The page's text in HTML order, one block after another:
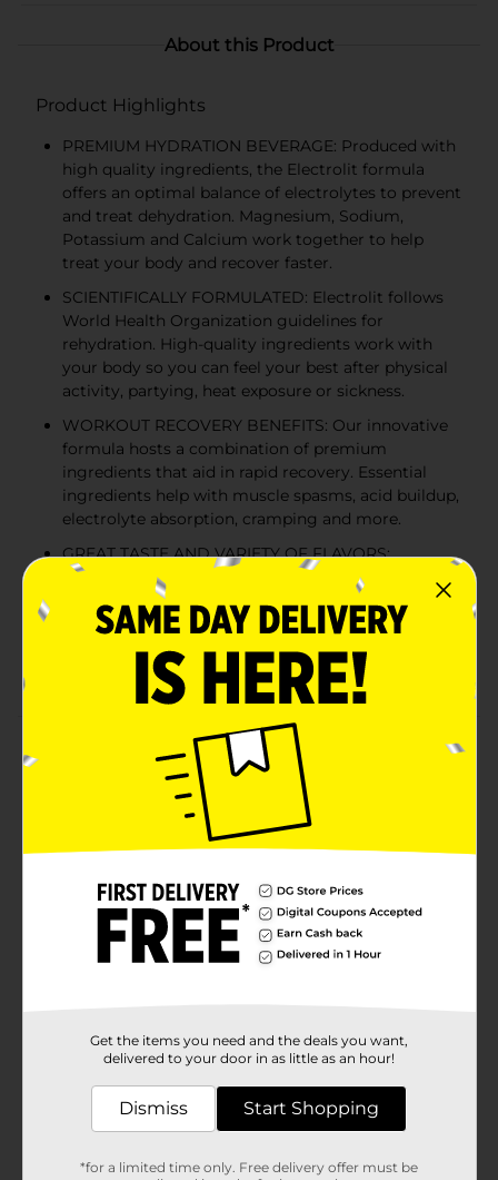
About this Product
Product Highlights
PREMIUM HYDRATION BEVERAGE: Produced with
high quality ingredients, the Electrolit formula
offers an optimal balance of electrolytes to prevent
and treat dehydration. Magnesium, Sodium,
Potassium and Calcium work together to help
treat your body and recover faster.
SCIENTIFICALLY FORMULATED: Electrolit follows
World Health Organization guidelines for
rehydration. High-quality ingredients work with
your body so you can feel your best after physical
activity, partying, heat exposure or sickness.
WORKOUT RECOVERY BENEFITS: Our innovative
formula hosts a combination of premium
ingredients that aid in rapid recovery. Essential
ingredients help with muscle spasms, acid buildup,
electrolyte absorption, cramping and more.
GREAT TASTE AND VARIETY OF FLAVORS:
Available in a variety of flavors, this great-tasting
recovery beverage uses glucose as a natural
sweetener and source of energy, without any
preservatives, positioning the product as the
preferred premium hydration beverage.
HYDRATE YOUR BODY with Powerful Ingredients:
Made with 6 vital ions. SODIUM: Quickly absorb
fluids.MAGNESIUM: Supports muscle
function.CALCIUM: Helps metabolic
Regulate thirst levels.LACTATE: Supports
performance.Optimal Hydration Delivery: Well-
balanced glucose and sodium ratio. A SCIENTIFICALLY
FORMULATED HYDRATION BEVERAGE THAT
REPLENISHES THE BODY AFTER: PHYSICAL ACTIVITY
ingredients to help with muscle spasms, acid buildup,
electrolyte absorption, cramping and more. INTENSE
HEAT: Prolonged exposure to heat can lead to
excessive sweating, which takes a toll on your body
due to the loss of electrolytes. However, there is a way
beverage offers an optimal balance of electrolytes,
Get the items you need and the deals you want,
delivered to your door in as little as an hour!
Dismiss Start Shopping
*for a limited time only. Free delivery offer must be